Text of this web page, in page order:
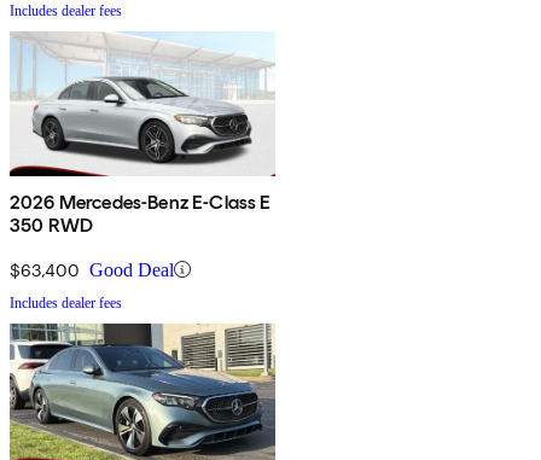
Includes dealer fees
2026 Mercedes-Benz E-Class E
350 RWD
$63,400 Good Deal
Includes dealer fees